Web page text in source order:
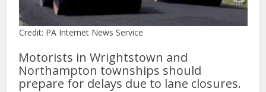
Credit: PA Internet News Service
Motorists in Wrightstown and
Northampton townships should
prepare for delays due to lane closures.